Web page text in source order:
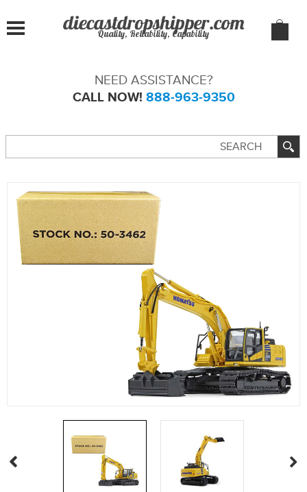
Quality, Reliability, Capability
NEED ASSISTANCE?
CALL NOW! 888-963-9350